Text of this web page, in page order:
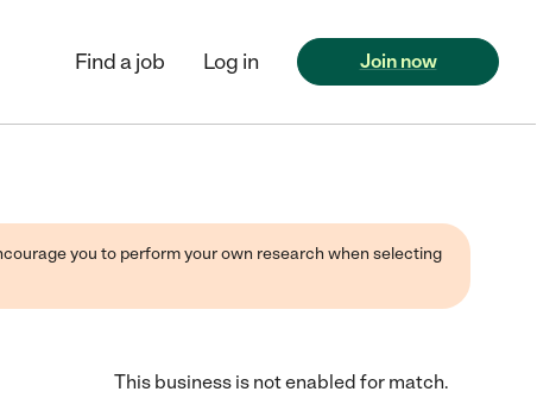
Find a job Log in Join now
you to perform your own research when selecting
This business is not enabled for match.